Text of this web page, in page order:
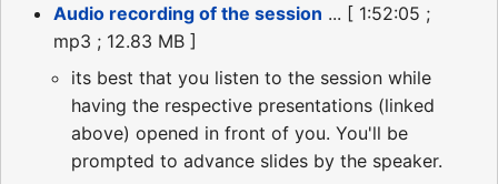
Audio recording of the session ... [ 1:52:05 ;
mp3 ; 12.83 MB ]
its best that you listen to the session while
having the respective presentations (linked
above) opened in front of you. You'll be
prompted to advance slides by the speaker.